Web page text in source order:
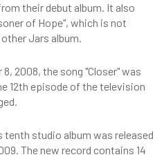
their debut album. It also
of Hope", which is not
Jars album.
8, 2008, the song "Closer" was
12th episode of the television
tenth studio album was released
The new record contains 14